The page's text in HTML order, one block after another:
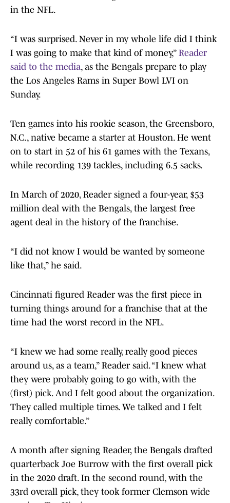
in the NFL.
“I was surprised. Never in my whole life did I think
I was going to make that kind of money,” Reader
said to the media, as the Bengals prepare to play
the Los Angeles Rams in Super Bowl LVI on
Sunday.
Ten games into his rookie season, the Greensboro,
N.C., native became a starter at Houston. He went
on to start in 52 of his 61 games with the Texans,
while recording 139 tackles, including 6.5 sacks.
In March of 2020, Reader signed a four-year, $53
million deal with the Bengals, the largest free
agent deal in the history of the franchise.
“I did not know I would be wanted by someone
like that,” he said.
Cincinnati figured Reader was the first piece in
turning things around for a franchise that at the
time had the worst record in the NFL.
“I knew we had some really, really good pieces
around us, as a team,” Reader said. “I knew what
they were probably going to go with, with the
(first) pick. And I felt good about the organization.
They called multiple times. We talked and I felt
really comfortable.”
A month after signing Reader, the Bengals drafted
quarterback Joe Burrow with the first overall pick
in the 2020 draft. In the second round, with the
33rd overall pick, they took former Clemson wide